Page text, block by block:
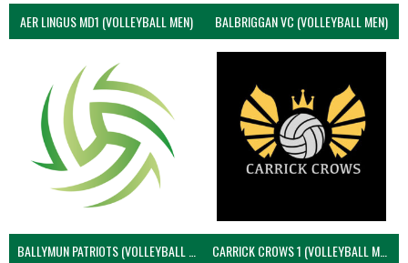
AER LINGUS MD1 (VOLLEYBALL MEN) BALBRIGGAN VC (VOLLEYBALL MEN)
BALLYMUN PATRIOTS (VOLLEYBALL MEN) CARRICK CROWS 1 (VOLLEYBALL MEN)